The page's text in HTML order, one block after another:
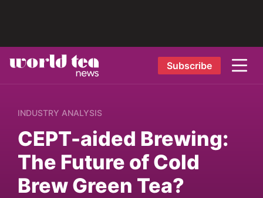
Subscribe
INDUSTRY ANALYSIS
CEPT-aided Brewing:
The Future of Cold
Brew Green Tea?